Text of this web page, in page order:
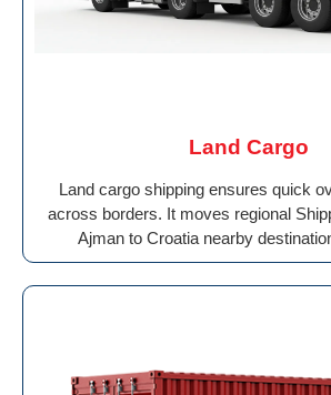
Land Cargo
Land cargo shipping ensures quick
across borders. It moves regional
Ajman to Croatia nearby